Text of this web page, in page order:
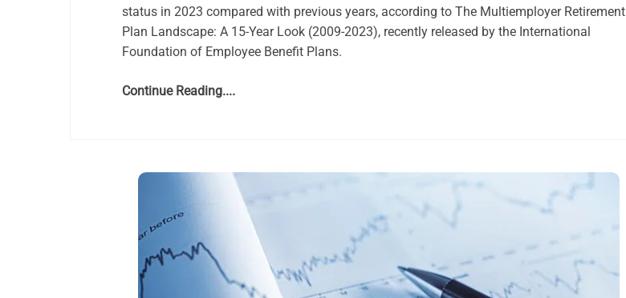
status in 2023 compared with previous years, according to The Multiemployer Retirement
Plan Landscape: A 15-Year Look (2009-2023), recently released by the International
Foundation of Employee Benefit Plans.
Continue Reading....